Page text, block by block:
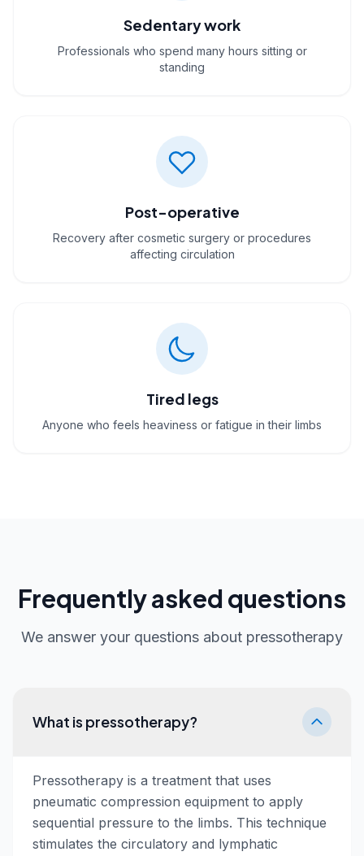
Sedentary work
Professionals who spend many hours sitting or
standing
Post-operative
Recovery after cosmetic surgery or procedures
affecting circulation
Tired legs
Anyone who feels heaviness or fatigue in their limbs
Frequently asked questions
We answer your questions about pressotherapy
What is pressotherapy?
Pressotherapy is a treatment that uses
pneumatic compression equipment to apply
sequential pressure to the limbs. This technique
stimulates the circulatory and lymphatic